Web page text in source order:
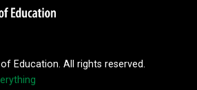
Education. All rights reserved.